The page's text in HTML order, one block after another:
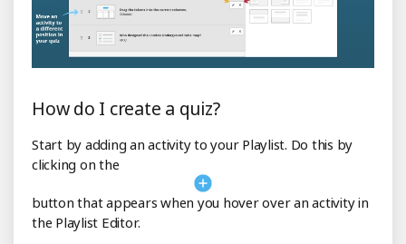
How do I create a quiz?
Start by adding an activity to your Playlist. Do this by
clicking on the
button that appears when you hover over an activity in
the Playlist Editor.